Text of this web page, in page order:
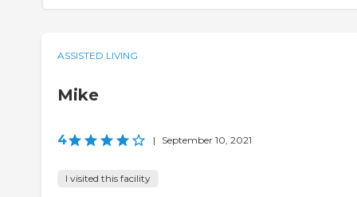
ASSISTED LIVING
Mike
4 | September 10, 2021
I visited this facility